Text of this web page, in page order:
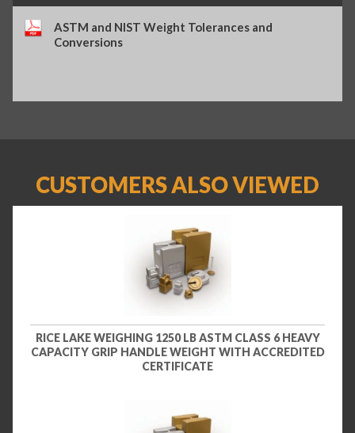
ASTM and NIST Weight Tolerances and
Conversions
CUSTOMERS ALSO VIEWED
RICE LAKE WEIGHING 1250 LB ASTM CLASS 6 HEAVY
CAPACITY GRIP HANDLE WEIGHT WITH ACCREDITED
CERTIFICATE